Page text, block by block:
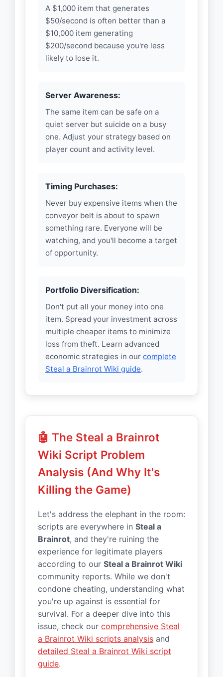
A $1,000 item that generates
$50/second is often better than a
$10,000 item generating
$200/second because you're less
likely to lose it.
Server Awareness:
The same item can be safe on a
quiet server but suicide on a busy
one. Adjust your strategy based on
player count and activity level.
Timing Purchases:
Never buy expensive items when the
conveyor belt is about to spawn
something rare. Everyone will be
watching, and you'll become a target
of opportunity.
Portfolio Diversification:
Don't put all your money into one
item. Spread your investment across
multiple cheaper items to minimize
loss from theft. Learn advanced
economic strategies in our complete
Steal a Brainrot Wiki guide.
🤖 The Steal a Brainrot
Wiki Script Problem
Analysis (And Why It's
Killing the Game)
Let's address the elephant in the room:
scripts are everywhere in Steal a
Brainrot, and they're ruining the
experience for legitimate players
according to our Steal a Brainrot Wiki
community reports. While we don't
condone cheating, understanding what
you're up against is essential for
survival. For a deeper dive into this
issue, check our comprehensive Steal
a Brainrot Wiki scripts analysis and
detailed Steal a Brainrot Wiki script
guide.